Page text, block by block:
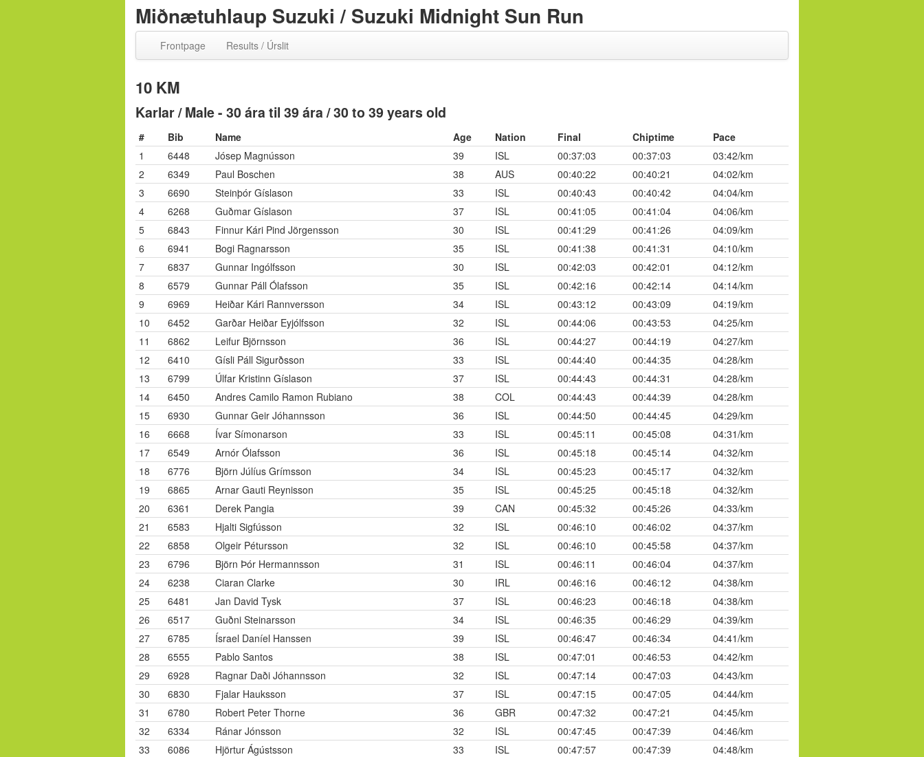
Miðnætuhlaup Suzuki / Suzuki Midnight Sun Run
Frontpage Results / Úrslit
10 KM
Karlar / Male - 30 ára til 39 ára / 30 to 39 years old
# Bib Name Age Nation Final Chiptime
Pace
1
6448 Jósep Magnússon 39 ISL 00:37:03 00:37:03
03:42/km
2
6349 Paul Boschen 38 AUS 00:40:22 00:40:21
04:02/km
3
6690 Steinþór Gíslason 33 ISL 00:40:43 00:40:42
04:04/km
4
6268 Guðmar Gíslason 37 ISL 00:41:05 00:41:04
04:06/km
5
6843 Finnur Kári Pind Jörgensson 30 ISL 00:41:29 00:41:26
04:09/km
6
6941 Bogi Ragnarsson 35 ISL 00:41:38 00:41:31
04:10/km
7
6837 Gunnar Ingólfsson 30 ISL 00:42:03 00:42:01
04:12/km
8
6579 Gunnar Páll Ólafsson 35 ISL 00:42:16 00:42:14
04:14/km
9
6969 Heiðar Kári Rannversson 34 ISL 00:43:12 00:43:09
04:19/km
10
6452 Garðar Heiðar Eyjólfsson 32 ISL 00:44:06 00:43:53
04:25/km
11
6862 Leifur Björnsson 36 ISL 00:44:27 00:44:19
04:27/km
12
6410 Gísli Páll Sigurðsson 33 ISL 00:44:40 00:44:35
04:28/km
13
6799 Úlfar Kristinn Gíslason 37 ISL 00:44:43 00:44:31
04:28/km
14
6450 Andres Camilo Ramon Rubiano 38 COL 00:44:43 00:44:39
04:28/km
15
6930 Gunnar Geir Jóhannsson 36 ISL 00:44:50 00:44:45
04:29/km
16
6668 Ívar Símonarson 33 ISL 00:45:11 00:45:08
04:31/km
17
6549 Arnór Ólafsson 36 ISL 00:45:18 00:45:14
04:32/km
18
6776 Björn Júlíus Grímsson 34 ISL 00:45:23 00:45:17
04:32/km
19
6865 Arnar Gauti Reynisson 35 ISL 00:45:25 00:45:18
04:32/km
20
6361 Derek Pangia 39 CAN 00:45:32 00:45:26
04:33/km
21
6583 Hjalti Sigfússon 32 ISL 00:46:10 00:46:02
04:37/km
22
6858 Olgeir Pétursson 32 ISL 00:46:10 00:45:58
04:37/km
23
6796 Björn Þór Hermannsson 31 ISL 00:46:11 00:46:04
04:37/km
24
6238 Ciaran Clarke 30 IRL 00:46:16 00:46:12
04:38/km
25
6481 Jan David Tysk 37 ISL 00:46:23 00:46:18
04:38/km
26
6517 Guðni Steinarsson 34 ISL 00:46:35 00:46:29
04:39/km
27
6785 Ísrael Daníel Hanssen 39 ISL 00:46:47 00:46:34
04:41/km
28
6555 Pablo Santos 38 ISL 00:47:01 00:46:53
04:42/km
29
6928 Ragnar Daði Jóhannsson 32 ISL 00:47:14 00:47:03
04:43/km
30
6830 Fjalar Hauksson 37 ISL 00:47:15 00:47:05
04:44/km
31
6780 Robert Peter Thorne 36 GBR 00:47:32 00:47:21
04:45/km
32
6334 Ránar Jónsson 32 ISL 00:47:45 00:47:39
04:46/km
33
6086 Hjörtur Ágústsson 33 ISL 00:47:57 00:47:39
04:48/km